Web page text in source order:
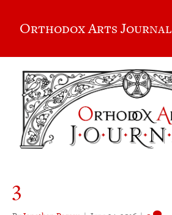
Orthodox Arts Journal
3